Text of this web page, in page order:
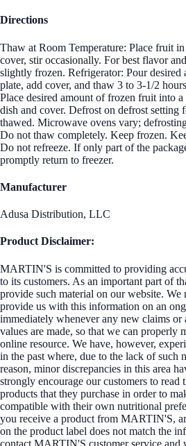
Directions
Thaw at Room Temperature: Place fruit
cover, stir occasionally. For best flavor
slightly frozen. Refrigerator: Pour
plate, add cover, and thaw 3 to 3-1/2
Place desired amount of frozen fruit into
dish and cover. Defrost on defrost setting
thawed. Microwave ovens vary;
Do not thaw completely. Keep frozen.
Do not refreeze. If only part of the
promptly return to freezer.
Manufacturer
Adusa Distribution, LLC
Product Disclaimer:
MARTIN'S is committed to providing
to its customers. As an important part of
provide such material on our website.
provide us with this information on an
immediately whenever any new claims or
values are made, so that we can properly
online resource. We have, however,
in the past where, due to the lack of such
reason, minor discrepancies in this area
strongly encourage our customers to read
products that they purchase in order to
compatible with their own nutritional
you receive a product from MARTIN'S,
on the product label does not match the
contact MARTIN'S customer service and